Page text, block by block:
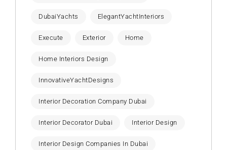
DubaiYachts ElegantYachtInteriors
Execute Exterior Home
Home Interiors Design
InnovativeYachtDesigns
Interior Decoration Company Dubai
Interior Decorator Dubai Interior Design
Interior Design Companies In Dubai